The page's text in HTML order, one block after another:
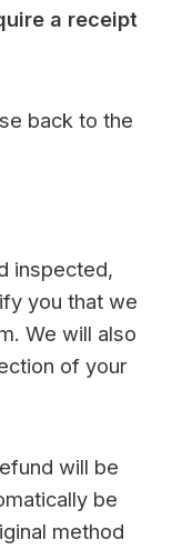
a receipt
back to the
inspected,
you that we
We will also
of your
will be
be
method